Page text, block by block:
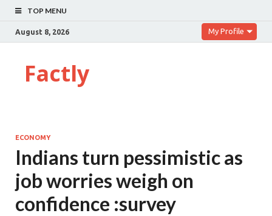
TOP MENU
August 8, 2026 My Profile
Factly
ECONOMY
Indians turn pessimistic as
job worries weigh on
confidence :survey